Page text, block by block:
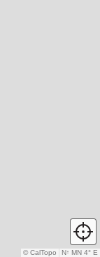
N↑ MN 4° E
© CalTopo